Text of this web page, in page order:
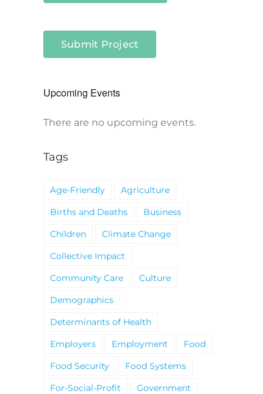
Submit Project
Upcoming Events
Notice
There are no upcoming events.
Tags
Age-Friendly
Agriculture
Births and Deaths
Business
Children
Climate Change
Collective Impact
Community Care
Culture
Demographics
Determinants of Health
Employers
Employment
Food
Food Security
Food Systems
For-Social-Profit
Government